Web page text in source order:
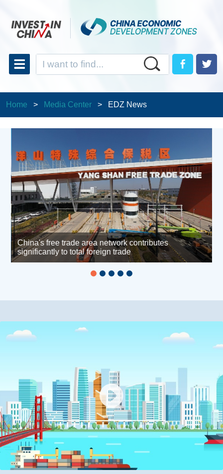
Home > Media Center > EDZ News
China's free trade area network contributes
significantly to total foreign trade